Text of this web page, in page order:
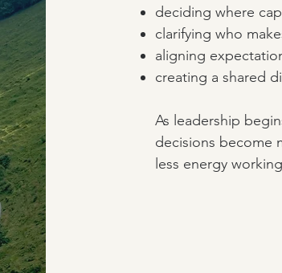
deciding where
clarifying who
aligning
creating a shared
As leadership
decisions become
less energy